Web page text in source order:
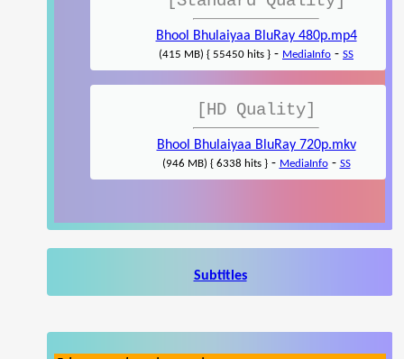
Bhool Bhulaiyaa BluRay 480p.mp4
(415 MB) { 55450 hits } - MediaInfo - SS
[HD Quality]
Bhool Bhulaiyaa BluRay 720p.mkv
(946 MB) { 6338 hits }- MediaInfo- SS
Subtitles